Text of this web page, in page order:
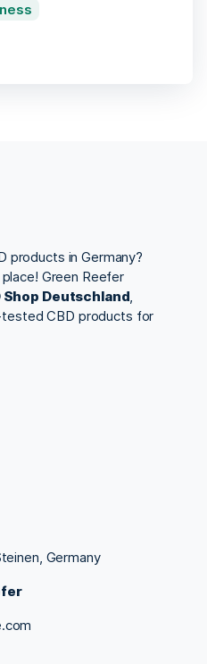
products in Germany?
Green Reefer
Shop Deutschland,
CBD products for
Germany